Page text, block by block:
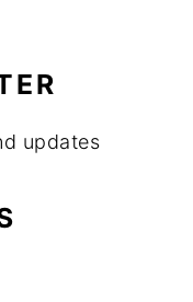
updates